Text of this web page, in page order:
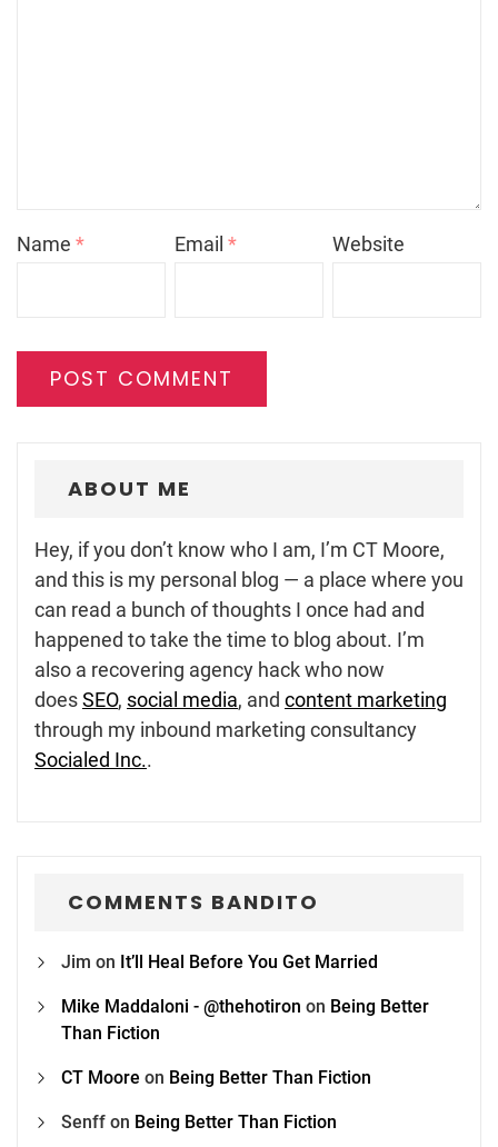
Name * Email* Website
ABOUT ME
Hey, if you don’t know who I am, I’m CT Moore,
and this is my personal blog — a place where you
can read a bunch of thoughts I once had and
happened to take the time to blog about. I’m
also a recovering agency hack who now
doesSEO, social media, and content marketing
through my inbound marketing consultancy
Socialed Inc..
COMMENTS BANDITO
Jim on It’ll Heal Before You Get Married
Mike Maddaloni - @thehotiron on Being Better
Than Fiction
CT Moore on Being Better Than Fiction
Senff on Being Better Than Fiction